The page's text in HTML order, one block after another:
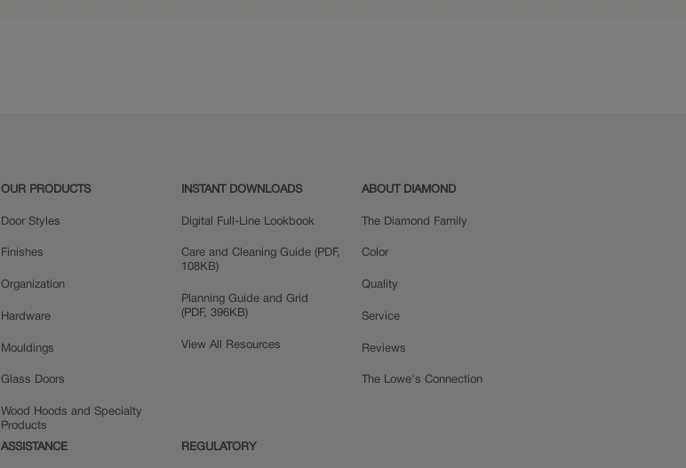
OUR PRODUCTS
Door Styles
Finishes
Organization
Hardware
Mouldings
Glass Doors
Wood Hoods and Specialty
Products
INSTANT DOWNLOADS
Digital Full-Line Lookbook
Care and Cleaning Guide (PDF,
108KB)
Planning Guide and Grid
(PDF, 396KB)
View All Resources
ABOUT DIAMOND
The Diamond Family
Color
Quality
Service
Reviews
The Lowe's Connection
ASSISTANCE REGULATORY